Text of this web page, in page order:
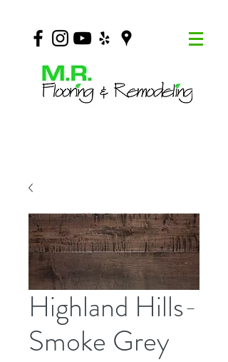
Highland Hills-
Smoke Grey